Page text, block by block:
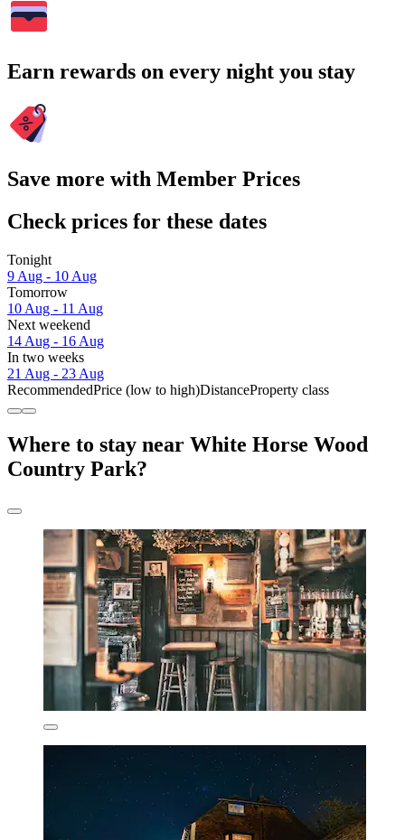
Earn rewards on every night you stay
Save more with Member Prices
Check prices for these dates
Tonight
9 Aug - 10 Aug
Tomorrow
10 Aug - 11 Aug
Next weekend
14 Aug - 16 Aug
In two weeks
21 Aug - 23 Aug
RecommendedPrice (low to high)DistanceProperty class
Where to stay near White Horse Wood
Country Park?